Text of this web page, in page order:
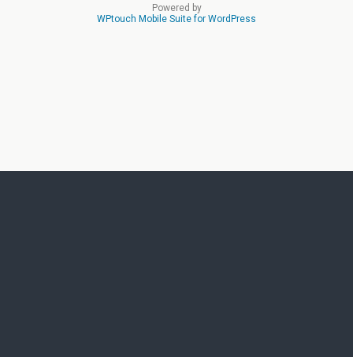
Powered by
WPtouch Mobile Suite for WordPress